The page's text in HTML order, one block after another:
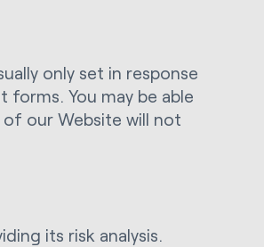
only set in response
You may be able
our Website will not
its risk analysis.